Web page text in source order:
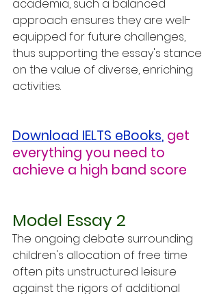
academia, such a balanced
approach ensures they are well-
equipped for future challenges,
thus supporting the essay's stance
on the value of diverse, enriching
activities.
Download IELTS eBooks, get
everything you need to
achieve a high band score
Model Essay 2
The ongoing debate surrounding
children's allocation of free time
often pits unstructured leisure
against the rigors of additional